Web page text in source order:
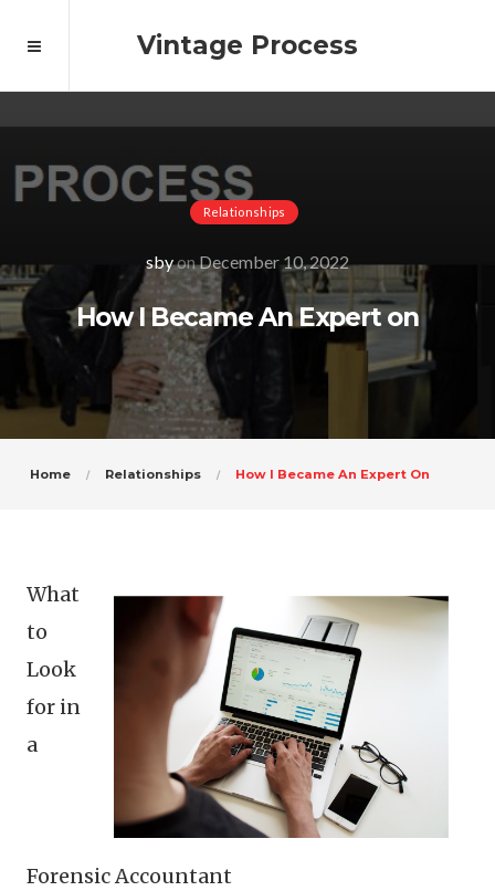
Vintage Process
Relationships
sbyonDecember 10, 2022
How I Became An Expert on
Home Relationships How I Became An Expert On
What
to
Look
for in
a
Forensic Accountant